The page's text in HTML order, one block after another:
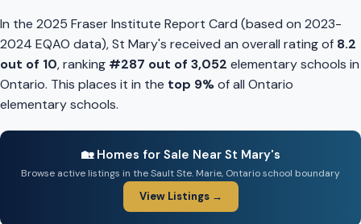
In the 2025 Fraser Institute Report Card (based on 2023-
2024 EQAO data), St Mary's received an overall rating of 8.2
out of 10, ranking #287 out of 3,052 elementary schools in
Ontario. This places it in the top 9%of all Ontario
elementary schools.
🏡 Homes for Sale Near St Mary's
Browse active listings in the Sault Ste. Marie, Ontario school boundary
View Listings →